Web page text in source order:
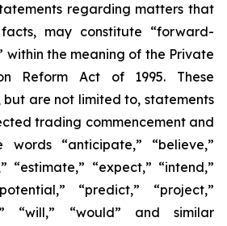
regarding matters that
may constitute “forward-
within the meaning of the Private
Reform Act of 1995. These
but are not limited to, statements
trading commencement and
words “anticipate,” “believe,”
“estimate,” “expect,” “intend,”
“predict,” “project,”
“will,” “would” and similar